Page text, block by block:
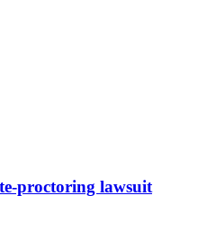
proctoring lawsuit